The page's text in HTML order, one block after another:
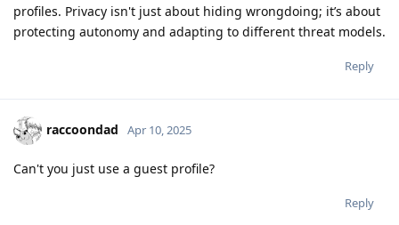
profiles. Privacy isn't just about hiding wrongdoing; it’s about
protecting autonomy and adapting to different threat models.
Reply
raccoondad Apr 10, 2025
Can't you just use a guest profile?
Reply